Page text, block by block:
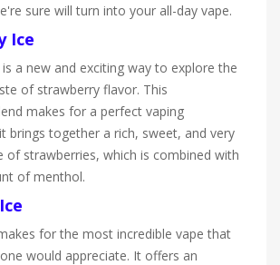
sure will turn into your all-day vape.
Ice
a new and exciting way to explore the
of strawberry flavor. This
makes for a perfect vaping
brings together a rich, sweet, and very
of strawberries, which is combined with
of menthol.
for the most incredible vape that
would appreciate. It offers an